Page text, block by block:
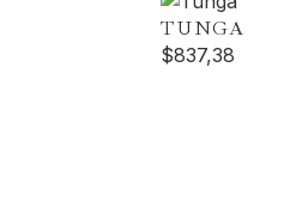
TUNGA
$837,38